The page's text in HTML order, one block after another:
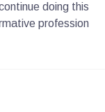
doing this
profession